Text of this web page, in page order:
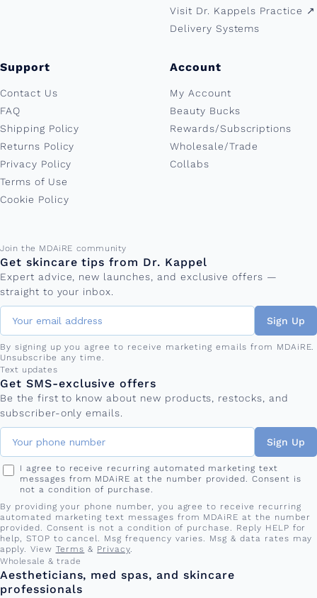
Visit Dr. Kappels Practice ↗︎
Delivery Systems
Support
Contact Us
FAQ
Shipping Policy
Returns Policy
Privacy Policy
Terms of Use
Cookie Policy
Account
My Account
Beauty Bucks
Rewards/Subscriptions
Wholesale/Trade
Collabs
Join the MDAiRE community
Get skincare tips from Dr. Kappel
Expert advice, new launches, and exclusive offers —
straight to your inbox.
Email address
Sign Up
By signing up you agree to receive marketing emails from MDAiRE.
Unsubscribe any time.
Text updates
Get SMS-exclusive offers
Be the first to know about new products, restocks, and
subscriber-only emails.
Phone number
Sign Up
I agree to receive recurring automated marketing text
messages from MDAiRE at the number provided. Consent is
not a condition of purchase.
By providing your phone number, you agree to receive recurring
automated marketing text messages from MDAiRE at the number
provided. Consent is not a condition of purchase. Reply HELP for
help, STOP to cancel. Msg frequency varies. Msg & data rates may
apply. View Terms & Privacy.
Wholesale & trade
Aestheticians, med spas, and skincare
professionals